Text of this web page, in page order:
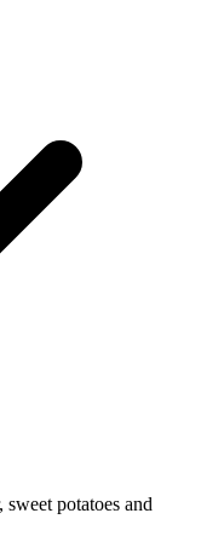
potatoes and